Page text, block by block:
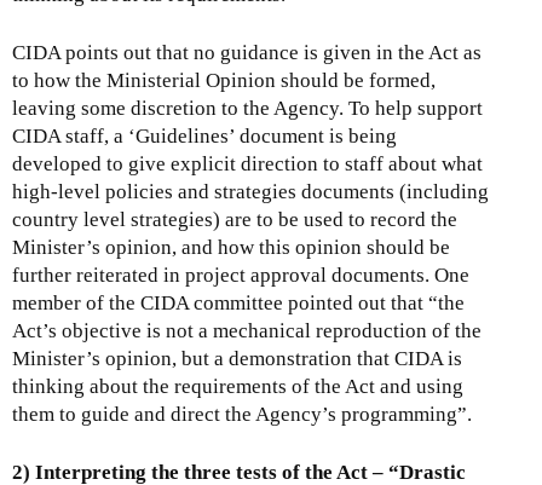
CIDA points out that no guidance is given in the Act as
to how the Ministerial Opinion should be formed,
leaving some discretion to the Agency. To help support
CIDA staff, a ‘Guidelines’ document is being
developed to give explicit direction to staff about what
high-level policies and strategies documents (including
country level strategies) are to be used to record the
Minister’s opinion, and how this opinion should be
further reiterated in project approval documents. One
member of the CIDA committee pointed out that “the
Act’s objective is not a mechanical reproduction of the
Minister’s opinion, but a demonstration that CIDA is
thinking about the requirements of the Act and using
them to guide and direct the Agency’s programming”.
2) Interpreting the three tests of the Act – “Drastic